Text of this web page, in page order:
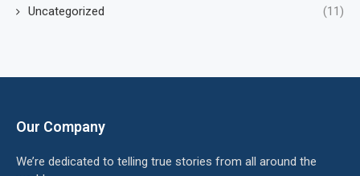
Uncategorized (11)
Our Company
We’re dedicated to telling true stories from all around the